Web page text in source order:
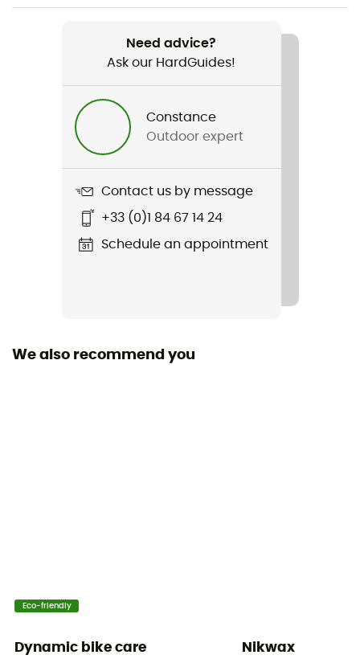
Gear Capacity (L)
Need advice?
Ask our HardGuides!
Constance
Outdoor expert
Contact us by message
+33 (0)1 84 67 14 24
Schedule an appointment
We also recommend you
Eco-friendly
Dynamic bike care Nikwax